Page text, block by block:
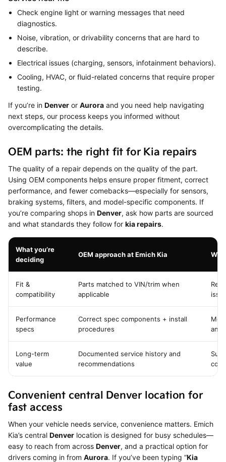
Check engine light or warning messages that need
diagnostics.
Noise, vibration, or drivability concerns that are hard to
describe.
Electrical issues (charging, sensors, infotainment behaviors).
Cooling, HVAC, or fluid-related concerns that require proper
testing.
If you’re in Denver or Aurora and you need help navigating
next steps, our process keeps you informed without
overcomplicating the details.
OEM parts: the right fit for Kia repairs
The quality of a repair depends on the quality of the part.
Using OEM components helps ensure proper fitment, correct
performance, and fewer comebacks—especially for sensors,
braking systems, filters, and model-specific components. If
you’re comparing shops in Denver, ask how parts are sourced
and what standards they follow for kia repairs.
What you’re
deciding
OEM approach at Emich Kia
Fit &
compatibility
Parts matched to VIN/trim when
applicable
Performance
specs
Correct spec components + install
procedures
and
Long-term
value
Documented service history and
recommendations
Convenient central Denver location for
fast access
When your vehicle needs service, convenience matters. Emich
Kia’s central Denver location is designed for busy schedules—
easy to reach from across Denver, and a practical option for
drivers coming in from Aurora. If you’ve been typing “Kia